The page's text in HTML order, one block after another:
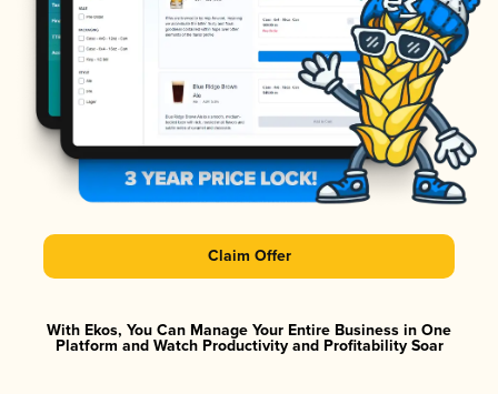
Claim Offer
With Ekos, You Can Manage Your Entire Business in One
Platform and Watch Productivity and Profitability Soar